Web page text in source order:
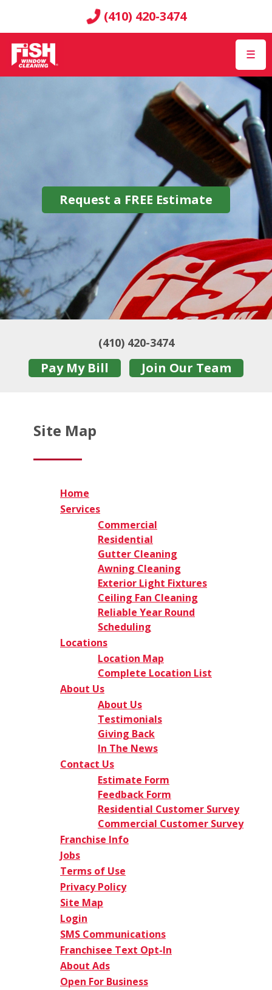
(410) 420-3474
☰
Request a FREE Estimate
(410) 420-3474
Pay My Bill Join Our Team
Site Map
Home
Services
Commercial
Residential
Gutter Cleaning
Awning Cleaning
Exterior Light Fixtures
Ceiling Fan Cleaning
Reliable Year Round
Scheduling
Locations
Location Map
Complete Location List
About Us
About Us
Testimonials
Giving Back
In The News
Contact Us
Estimate Form
Feedback Form
Residential Customer Survey
Commercial Customer Survey
Franchise Info
Jobs
Terms of Use
Privacy Policy
Site Map
Login
SMS Communications
Franchisee Text Opt-In
About Ads
Open For Business